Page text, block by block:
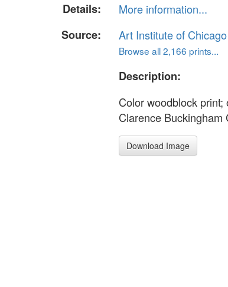
Details:
More information...
Source:
Art Institute of Chicago
Browse all 2,166 prints...
Description:
Color woodblock
Clarence
Download Image